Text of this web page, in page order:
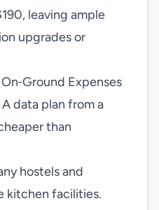
leaving ample
upgrades or
Expenses
data plan from a
than
hostels and
kitchen facilities.